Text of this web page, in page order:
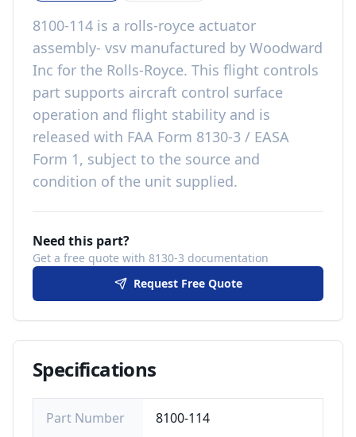
8100-114 is a rolls-royce actuator
assembly- vsv manufactured by Woodward
Inc for the Rolls-Royce. This flight controls
part supports aircraft control surface
operation and flight stability and is
released with FAA Form 8130-3 / EASA
Form 1, subject to the source and
condition of the unit supplied.
Need this part?
Get a free quote with 8130-3 documentation
Request Free Quote
Specifications
Part Number 8100-114